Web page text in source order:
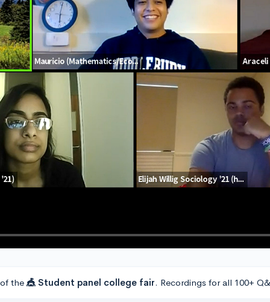
the 🎪 Student panel college fair. Recordings for all 100+